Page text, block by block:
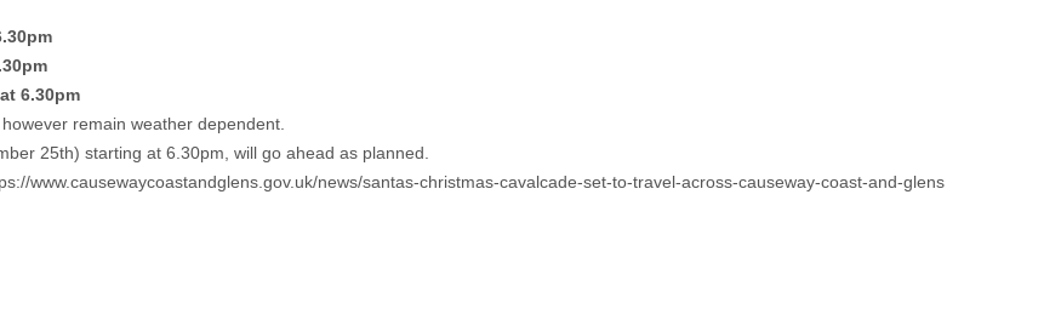
6.30pm
remain weather dependent.
25th) starting at 6.30pm, will go ahead as planned.
www.causewaycoastandglens.gov.uk/news/santas-christmas-cavalcade-set-to-travel-across-causeway-coast-and-glens